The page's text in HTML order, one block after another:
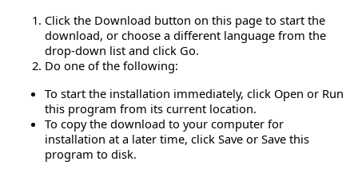
Click the Download button on this page to start the
download, or choose a different language from the
drop-down list and click Go.
Do one of the following:
To start the installation immediately, click Open or Run
this program from its current location.
To copy the download to your computer for
installation at a later time, click Save or Save this
program to disk.